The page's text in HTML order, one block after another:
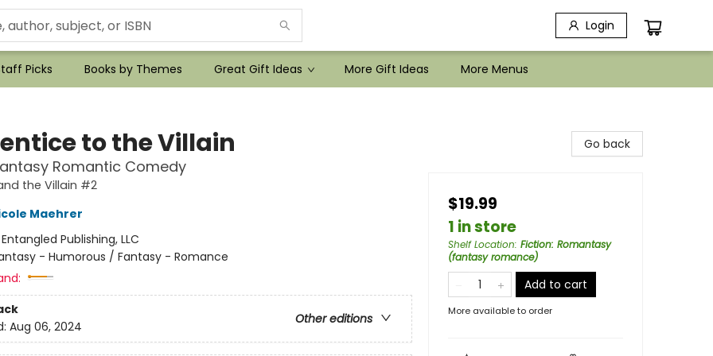
Login
Picks Books by Themes Great Gift Ideas More Gift Ideas More Menus
to the Villain
Romantic Comedy
the Villain #2
Maehrer
Entangled Publishing, LLC
- Humorous / Fantasy - Romance
Other editions
Aug 06, 2024
Go back
$19.99
1 in store
Shelf Location: Fiction: Romantasy
(fantasy romance)
Add to cart
More available to order